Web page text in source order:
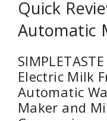
Quick
Automatic
Electric Milk
Automatic
Maker and